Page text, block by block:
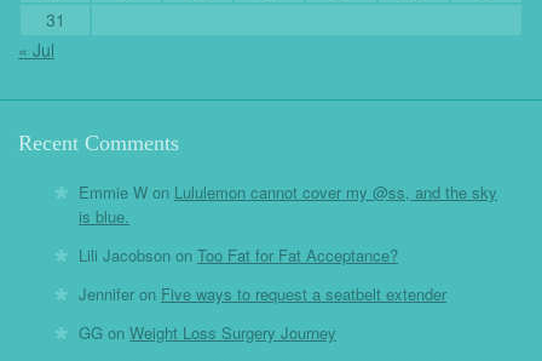
31
« Jul
Recent Comments
Emmie W on Lululemon cannot cover my @ss, and the sky
is blue.
Lili Jacobson on Too Fat for Fat Acceptance?
Jennifer on Five ways to request a seatbelt extender
GG on Weight Loss Surgery Journey